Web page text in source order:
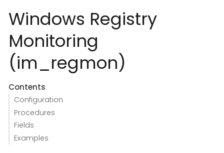
Windows Registry
Monitoring
(im_regmon)
Contents
Configuration
Procedures
Fields
Examples